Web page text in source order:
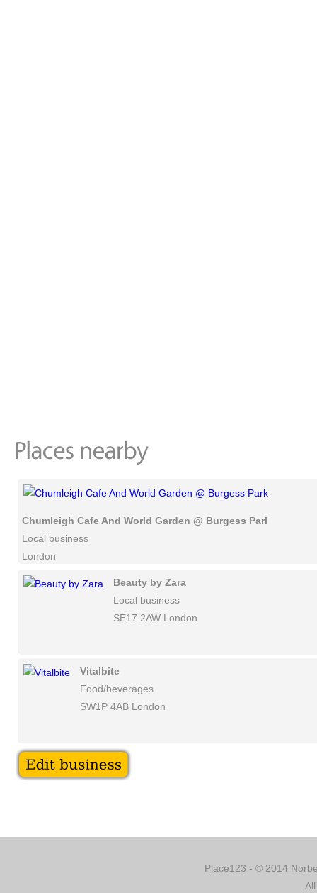
Chumleigh Cafe And World Garden @ Burgess Park
Local business
London
Beauty by Zara
Local business
SE17 2AW London
Vitalbite
Food/beverages
SW1P 4AB London
Place123 - © 2014